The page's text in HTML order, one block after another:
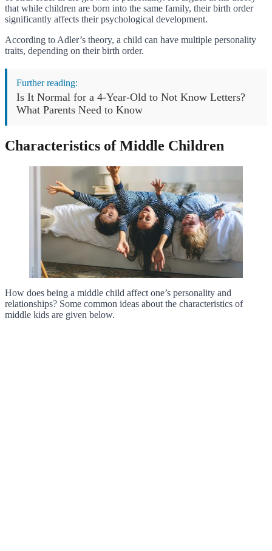
that while children are born into the same family, their birth order
significantly affects their psychological development.
According to Adler’s theory, a child can have multiple personality
traits, depending on their birth order.
Further reading:
Is It Normal for a 4-Year-Old to Not Know Letters?
What Parents Need to Know
Characteristics of Middle Children
How does being a middle child affect one’s personality and
relationships? Some common ideas about the characteristics of
middle kids are given below.